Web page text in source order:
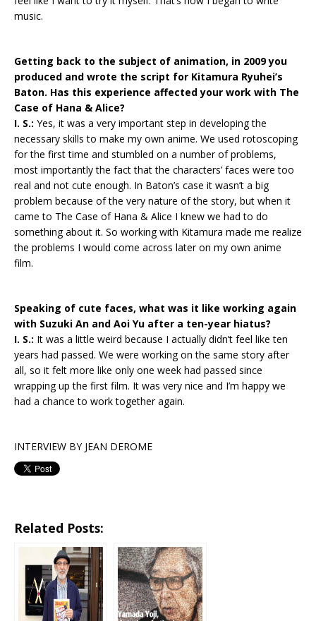
music.
Getting back to the subject of animation, in 2009 you
produced and wrote the script for Kitamura Ryuhei’s
Baton. Has this experience affected your work with The
Case of Hana & Alice?
I. S.: Yes, it was a very important step in developing the
necessary skills to make my own anime. We used rotoscoping
for the first time and stumbled on a number of problems,
most importantly the fact that the characters’ faces were too
real and not cute enough. In Baton’s case it wasn’t a big
problem because of the very nature of the story, but when it
came to The Case of Hana & Alice I knew we had to do
something about it. So working with Kitamura made me realize
the problems I would come across later on my own anime
film.
Speaking of cute faces, what was it like working again
with Suzuki An and Aoi Yu after a ten-year hiatus?
I. S.: It was a little weird because I actually didn’t feel like ten
years had passed. We were working on the same story after
all, so it felt more like only one week had passed since
wrapping up the first film. It was very nice and I’m happy we
had a chance to work together again.
INTERVIEW BY JEAN DEROME
Related Posts: